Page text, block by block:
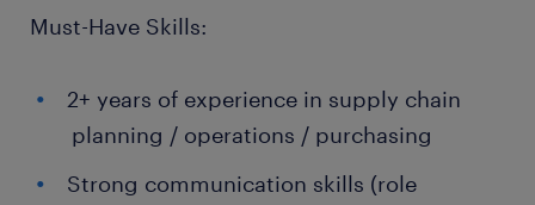
Must-Have Skills:
2+ years of experience in supply chain
planning / operations / purchasing
Strong communication skills (role